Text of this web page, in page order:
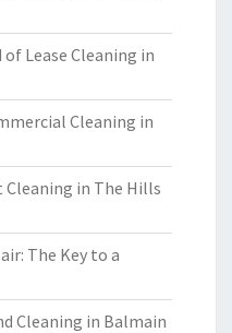
Lease Cleaning in
Cleaning in
in The Hills
The Key to a
Cleaning in Balmain